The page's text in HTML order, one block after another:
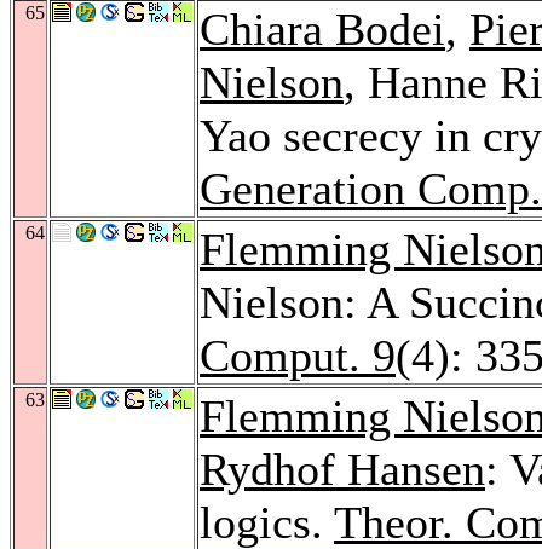
65 Chiara Bodei,
Nielson, Hanne
Yao secrecy in
Generation
64
Flemming
Nielson: A
Comput. 9(4):
63
Flemming
Rydhof Hansen:
logics. Theor.